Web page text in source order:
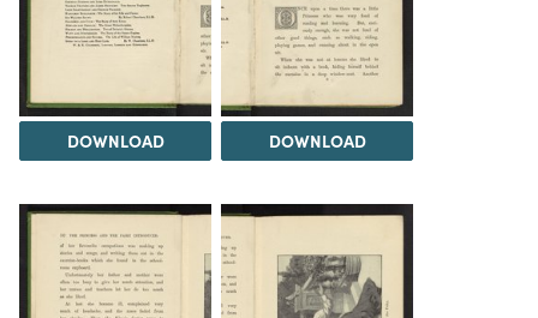
DOWNLOAD DOWNLOAD